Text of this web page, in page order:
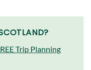
Trip Planning